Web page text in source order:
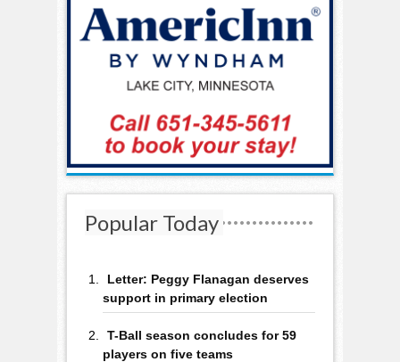
Popular Today
Letter: Peggy Flanagan deserves
support in primary election
T-Ball season concludes for 59
players on five teams